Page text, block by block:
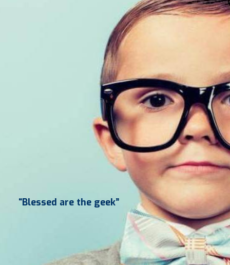
“Blessed are the geek”